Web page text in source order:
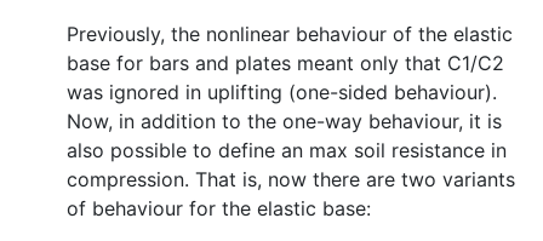
Previously, the nonlinear behaviour of the elastic
base for bars and plates meant only that C1/C2
was ignored in uplifting (one-sided behaviour).
Now, in addition to the one-way behaviour, it is
also possible to define an max soil resistance in
compression. That is, now there are two variants
of behaviour for the elastic base: